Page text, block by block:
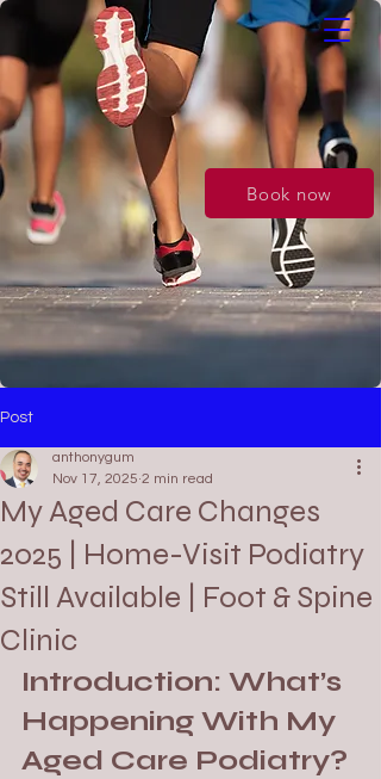
Book now
Post
My Aged Care Changes
2025 | Home-Visit Podiatry
Still Available | Foot & Spine
Clinic
anthonygum
Nov 17, 2025 2 min read
Introduction: What’s
Happening With My
Aged Care Podiatry?